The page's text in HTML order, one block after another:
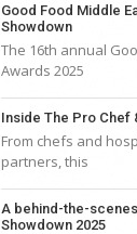
Good Food Middle
Showdown
The 16th annual
Awards 2025
Inside The Pro Chef
From chefs and
partners, this
A behind-the-
Showdown 2025